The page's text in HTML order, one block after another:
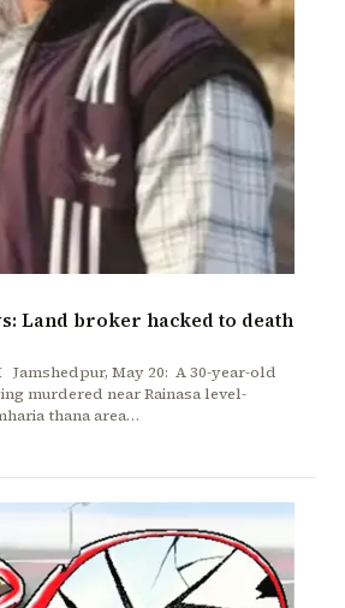
Land broker hacked to death
Jamshedpur, May 20: A 30-year-old
murdered near Rainasa level-
thana area…